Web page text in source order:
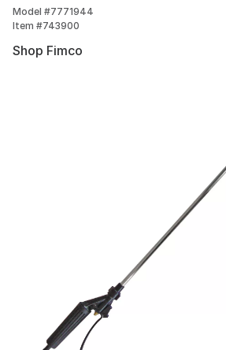
Model #7771944
Item #743900
Shop Fimco